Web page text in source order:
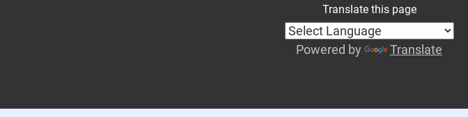
Translate this page
Powered by Translate